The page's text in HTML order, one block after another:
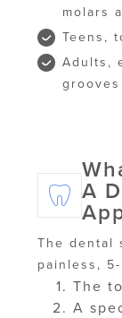
molars
Teens,
Adults,
What To Expect During
A
The dental
painless,
The
A